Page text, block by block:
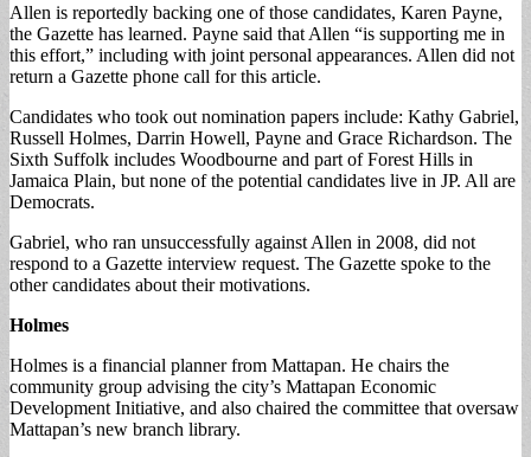
Allen is reportedly backing one of those candidates, Karen Payne,
the Gazette has learned. Payne said that Allen “is supporting me in
this effort,” including with joint personal appearances. Allen did not
return a Gazette phone call for this article.
Candidates who took out nomination papers include: Kathy Gabriel,
Russell Holmes, Darrin Howell, Payne and Grace Richardson. The
Sixth Suffolk includes Woodbourne and part of Forest Hills in
Jamaica Plain, but none of the potential candidates live in JP. All are
Democrats.
Gabriel, who ran unsuccessfully against Allen in 2008, did not
respond to a Gazette interview request. The Gazette spoke to the
other candidates about their motivations.
Holmes
Holmes is a financial planner from Mattapan. He chairs the
community group advising the city’s Mattapan Economic
Development Initiative, and also chaired the committee that oversaw
Mattapan’s new branch library.